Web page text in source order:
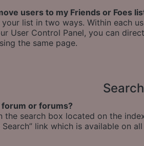
users to my Friends or Foes
list in two ways. Within each
User Control Panel, you can
the same page.
forum or forums?
the search box located on the
Search” link which is available on